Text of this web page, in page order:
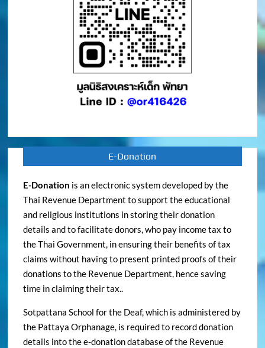
E-Donation
E-Donation is an electronic system developed by the
Thai Revenue Department to support the educational
and religious institutions in storing their donation
details and to facilitate donors, who pay income tax to
the Thai Government, in ensuring their benefits of tax
claims without having to present printed proofs of their
donations to the Revenue Department, hence saving
time in claiming their tax..
Sotpattana School for the Deaf, which is administered by
the Pattaya Orphanage, is required to record donation
details into the e-donation database of the Revenue